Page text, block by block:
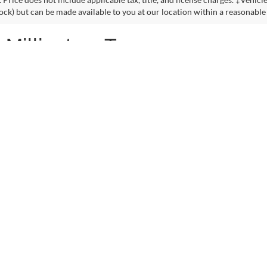
3GNCJRSB8GL125135
Model:1JT76